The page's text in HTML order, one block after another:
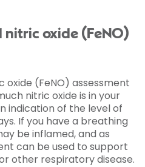
nitric oxide (FeNO)
(FeNO) assessment
nitric oxide is in your
indication of the level of
If you have a breathing
be inflamed, and as
can be used to support
other respiratory disease.